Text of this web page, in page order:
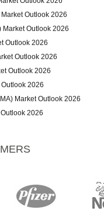
Outlook 2026
Market Outlook 2026
Outlook 2026
Outlook 2026
Outlook 2026
2026
Market Outlook 2026
2026